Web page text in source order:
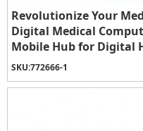
Revolutionize Your
Digital Medical
Mobile Hub for Digital
SKU:772666-1